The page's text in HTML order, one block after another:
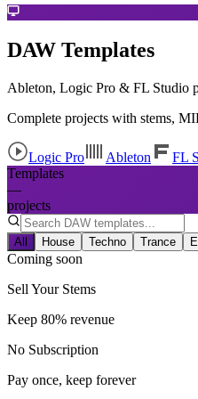
DAW Templates
Ableton, Logic Pro & FL Studio
Complete projects with stems,
Logic Pro Ableton
FL
Templates
—
projects
All House Techno Trance
Coming soon
Sell Your Stems
Keep 80% revenue
No Subscription
Pay once, keep forever